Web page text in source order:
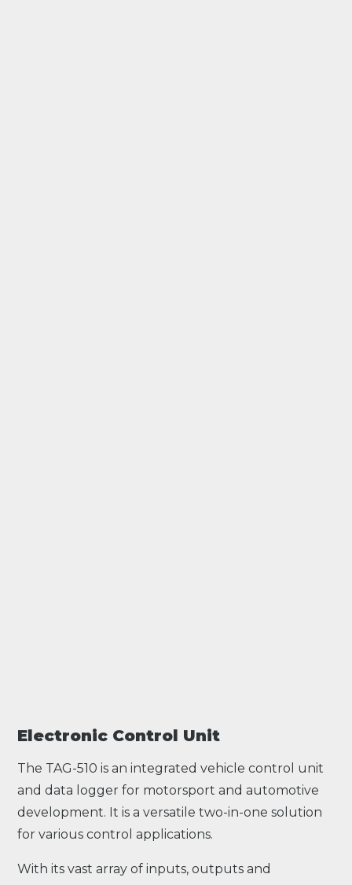
Electronic Control Unit
The TAG-510 is an integrated vehicle control unit
and data logger for motorsport and automotive
development. It is a versatile two-in-one solution
for various control applications.
With its vast array of inputs, outputs and